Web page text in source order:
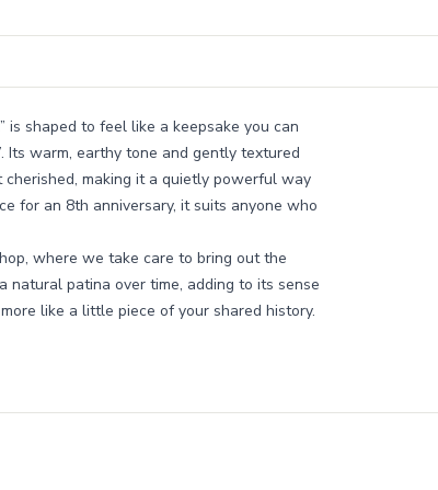
is shaped to feel like a keepsake you can
Its warm, earthy tone and gently textured
making it a quietly powerful way
for an 8th anniversary, it suits anyone who
where we take care to bring out the
natural patina over time, adding to its sense
like a little piece of your shared history.